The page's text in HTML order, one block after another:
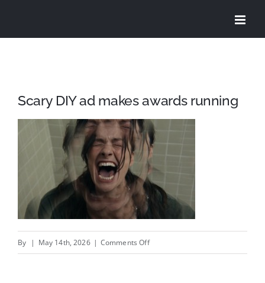
Scary DIY ad makes awards running
By | May 14th, 2026 | Comments Offon